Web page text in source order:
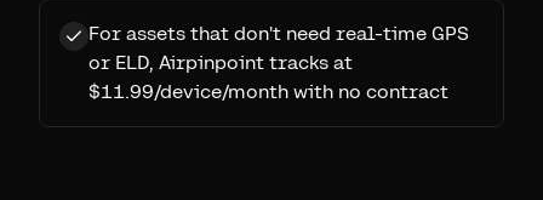
For assets that don't need real-time GPS
or ELD, Airpinpoint tracks at
$11.99/device/month with no contract